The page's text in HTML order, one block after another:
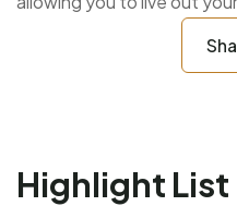
Highlight List